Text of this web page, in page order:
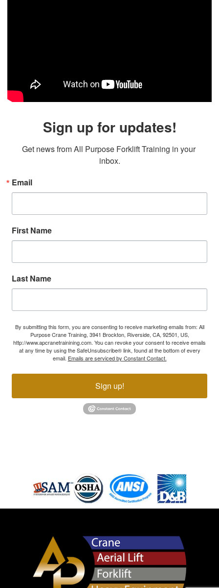
Sign up for updates!
Get news from All Purpose Forklift Training in your
inbox.
Email
First Name
Last Name
By submitting this form, you are consenting to receive marketing emails from: All
Purpose Crane Training, 3941 Brockton, Riverside, CA, 92501, US,
http://www.apcranetrainining.com. You can revoke your consent to receive emails
at any time by using the SafeUnsubscribe® link, found at the bottom of every
email. Emails are serviced by Constant Contact.
Sign up!